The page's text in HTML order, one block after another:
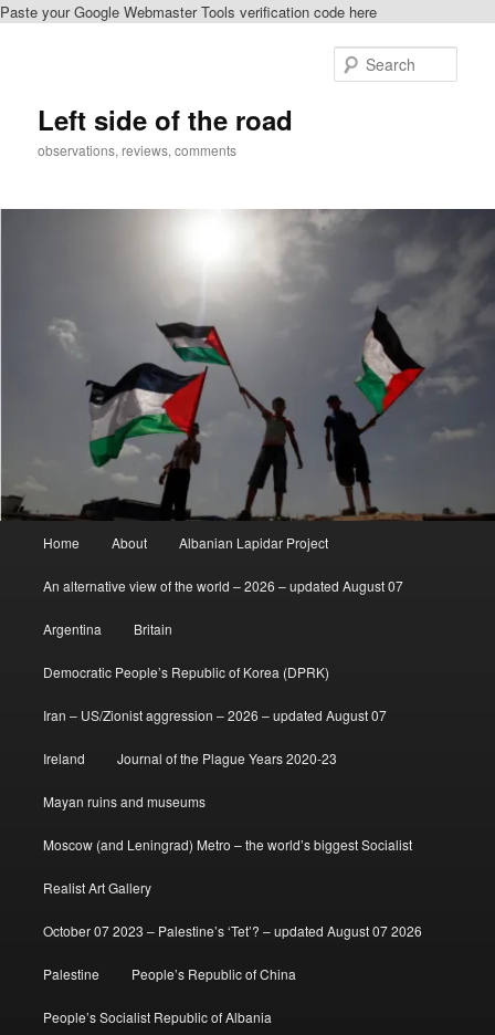
Paste your Google Webmaster Tools verification code here
Left side of the road
observations, reviews, comments
Home About Albanian Lapidar Project
An alternative view of the world – 2026 – updated August 07
Argentina Britain
Democratic People’s Republic of Korea (DPRK)
Iran – US/Zionist aggression – 2026 – updated August 07
Ireland Journal of the Plague Years 2020-23
Mayan ruins and museums
Moscow (and Leningrad) Metro – the world’s biggest Socialist
Realist Art Gallery
October 07 2023 – Palestine’s ‘Tet’? – updated August 07 2026
Palestine People’s Republic of China
People’s Socialist Republic of Albania